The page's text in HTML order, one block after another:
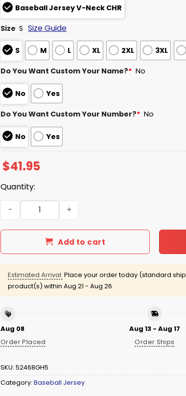
Baseball Jersey V-Neck CHR
Size S Size Guide
S M L XL 2XL 3XL
Do You Want Custom Your Name?* No
No Yes
Do You Want Custom Your Number?* No
No Yes
$41.95
Quantity:
2026 Cardinals Fiesta Cardenales Jersey
Add to cart
Estimated Arrival: Place your order today (standard
product(s) within Aug 21 - Aug 26
Aug 08
Order Placed
Aug 13 - Aug 17
Order Ships
SKU: 52468GH5
Category: Baseball Jersey